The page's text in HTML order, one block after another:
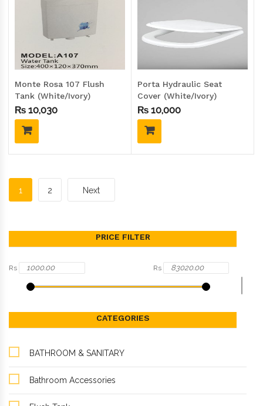
Monte Rosa 107 Flush
Tank (White/Ivory)
₨ 10,030
Porta Hydraulic Seat
Cover (White/Ivory)
₨ 10,000
1 2 Next
PRICE FILTER
Rs Rs
CATEGORIES
BATHROOM & SANITARY
Bathroom Accessories